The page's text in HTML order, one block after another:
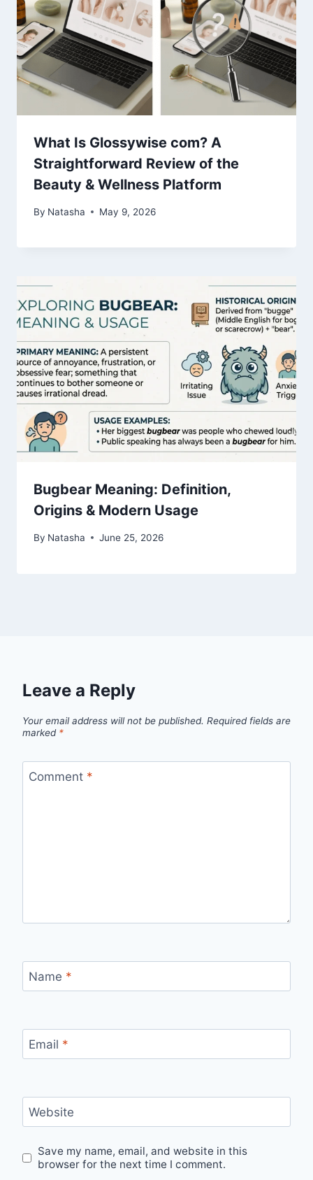
What Is Glossywise com? A
Straightforward Review of the
Beauty & Wellness Platform
By Natasha May 9, 2026
Bugbear Meaning: Definition,
Origins & Modern Usage
By Natasha June 25, 2026
Leave a Reply
Your email address will not be published. Required fields are
marked *
Comment *
Name *
Email *
Website
Save my name, email, and website in this
browser for the next time I comment.